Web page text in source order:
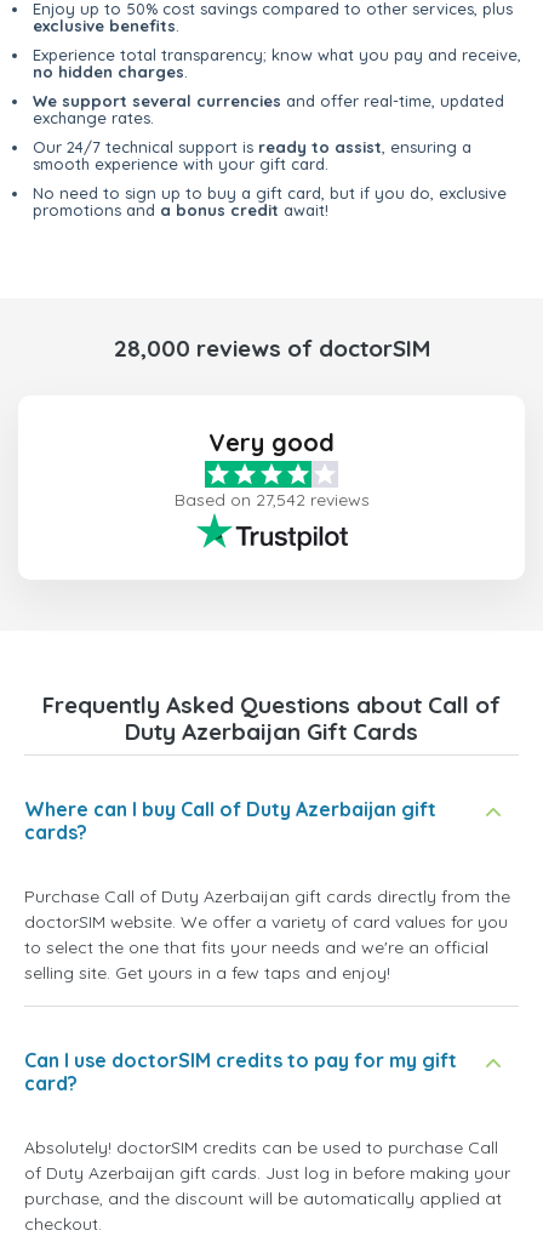
Enjoy up to 50% cost savings compared to other services, plus
exclusive benefits
Experience total transparency; know what you pay and receive,
no hidden charges
We support several currencies and offer real-time, updated
exchange rates.
Our 24/7 technical support is ready to assist , ensuring a
smooth experience with your gift card.
No need to sign up to buy a gift card, but if you do, exclusive
promotions and a bonus credit await!
28,000 reviews of doctorSIM
Very good
Based on 27,542 reviews
Frequently Asked Questions about Call of
Duty Azerbaijan Gift Cards
Where can I buy Call of Duty Azerbaijan gift
cards?
Purchase Call of Duty Azerbaijan gift cards directly from the
doctorSIM website. We offer a variety of card values for you
to select the one that fits your needs and we're an official
selling site. Get yours in a few taps and enjoy!
Can I use doctorSIM credits to pay for my gift
card?
Absolutely! doctorSIM credits can be used to purchase Call
of Duty Azerbaijan gift cards. Just log in before making your
purchase, and the discount will be automatically applied at
checkout.